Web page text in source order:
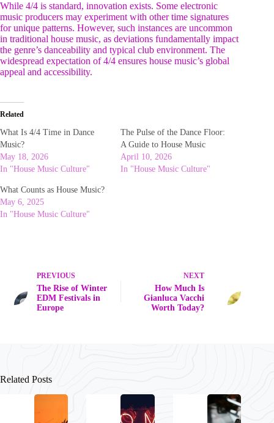
While 4/4 is standard, innovation exists. Some electronic
music producers may experiment with other time signatures
for unique patterns. However, such instances are uncommon
in traditional house music, as deviations fundamentally impact
the genre’s danceability and typical club environment. The
widespread expectation of 4/4 ensures house music’s global
appeal and accessibility.
Related
What Is 4/4 Time in Dance
Music?
May 18, 2026
In "House Music Culture"
The Pulse of the Dance Floor:
A Guide to House Music
April 10, 2026
In "House Music Culture"
What Counts as House Music?
May 6, 2025
In "House Music Culture"
PREVIOUS
The Rise of Winter
EDM Festivals in
Europe
NEXT
How Much Is
Gianluca Vacchi
Worth Today?
Related Posts